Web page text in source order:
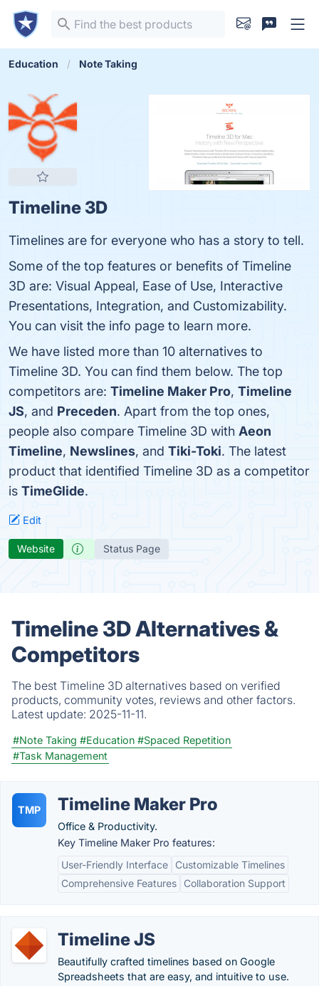
Education Note Taking
Timeline 3D
Timelines are for everyone who has a story to tell.
Some of the top features or benefits of Timeline
3D are: Visual Appeal, Ease of Use, Interactive
Presentations, Integration, and Customizability.
You can visit the info page to learn more.
We have listed more than 10 alternatives to
Timeline 3D. You can find them below. The top
competitors are: Timeline Maker Pro, Timeline
JS, and Preceden. Apart from the top ones,
people also compare Timeline 3D with Aeon
Timeline, Newslines, and Tiki-Toki. The latest
product that identified Timeline 3D as a competitor
is TimeGlide.
Edit
Website Status Page
Timeline 3D Alternatives &
Competitors
The best Timeline 3D alternatives based on verified
products, community votes, reviews and other factors.
Latest update: 2025-11-11.
#Note Taking #Education #Spaced Repetition
#Task Management
TMP Timeline Maker Pro
Office & Productivity.
Key Timeline Maker Pro features:
User-Friendly Interface
Customizable Timelines
Comprehensive Features
Collaboration Support
Timeline JS
Beautifully crafted timelines based on Google
Spreadsheets that are easy, and intuitive to use.